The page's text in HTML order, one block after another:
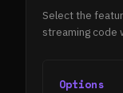
Select the
streaming code
Options